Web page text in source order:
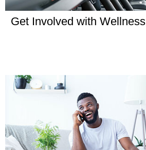
Get Involved with Wellness